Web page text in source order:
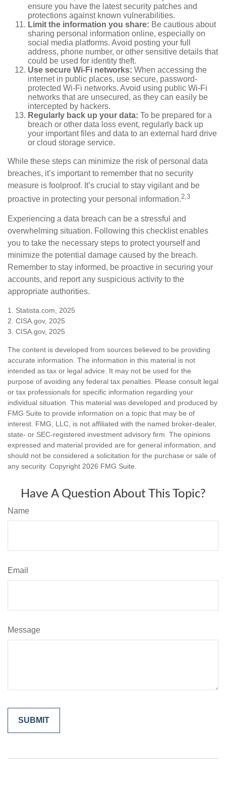
ensure you have the latest security patches and
protections against known vulnerabilities.
Limit the information you share: Be cautious about
sharing personal information online, especially on
social media platforms. Avoid posting your full
address, phone number, or other sensitive details that
could be used for identity theft.
Use secure Wi-Fi networks: When accessing the
internet in public places, use secure, password-
protected Wi-Fi networks. Avoid using public Wi-Fi
networks that are unsecured, as they can easily be
intercepted by hackers.
Regularly back up your data: To be prepared for a
breach or other data loss event, regularly back up
your important files and data to an external hard drive
or cloud storage service.
While these steps can minimize the risk of personal data
breaches, it’s important to remember that no security
measure is foolproof. It’s crucial to stay vigilant and be
proactive in protecting your personal information.2,3
Experiencing a data breach can be a stressful and
overwhelming situation. Following this checklist enables
you to take the necessary steps to protect yourself and
minimize the potential damage caused by the breach.
Remember to stay informed, be proactive in securing your
accounts, and report any suspicious activity to the
appropriate authorities.
1. Statista.com, 2025
2. CISA.gov, 2025
3. CISA.gov, 2025
The content is developed from sources believed to be providing
accurate information. The information in this material is not
intended as tax or legal advice. It may not be used for the
purpose of avoiding any federal tax penalties. Please consult legal
or tax professionals for specific information regarding your
individual situation. This material was developed and produced by
FMG Suite to provide information on a topic that may be of
interest. FMG, LLC, is not affiliated with the named broker-dealer,
state- or SEC-registered investment advisory firm. The opinions
expressed and material provided are for general information, and
should not be considered a solicitation for the purchase or sale of
any security. Copyright 2026 FMG Suite.
Have A Question About This Topic?
Name
Email
Message